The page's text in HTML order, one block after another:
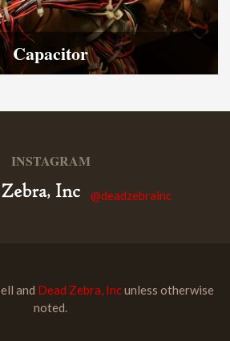
Capacitor
INSTAGRAM
@deadzebrainc
and Dead Zebra, Incunless otherwise
noted.